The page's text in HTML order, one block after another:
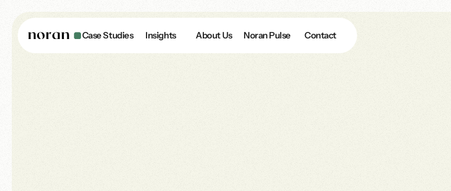
Case Studies Insights About Us Noran Pulse Contact